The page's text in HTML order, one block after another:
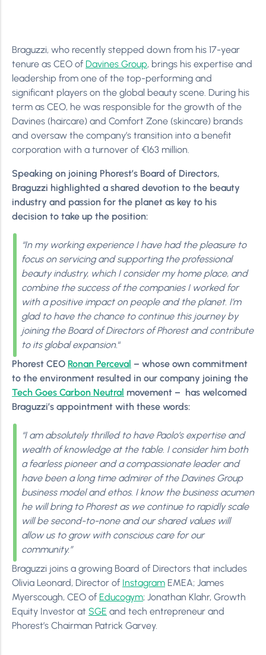
Braguzzi, who recently stepped down from his 17-year
tenure as CEO of Davines Group, brings his expertise and
leadership from one of the top-performing and
significant players on the global beauty scene. During his
term as CEO, he was responsible for the growth of the
Davines (haircare) and Comfort Zone (skincare) brands
and oversaw the company’s transition into a benefit
corporation with a turnover of €163 million.
Speaking on joining Phorest’s Board of Directors,
Braguzzi highlighted a shared devotion to the beauty
industry and passion for the planet as key to his
decision to take up the position:
“In my working experience I have had the pleasure to
focus on servicing and supporting the professional
beauty industry, which I consider my home place, and
combine the success of the companies I worked for
with a positive impact on people and the planet. I’m
glad to have the chance to continue this journey by
joining the Board of Directors of Phorest and contribute
to its global expansion.“
Phorest CEO Ronan Perceval – whose own commitment
to the environment resulted in our company joining the
Tech Goes Carbon Neutral movement – has welcomed
Braguzzi’s appointment with these words:
“I am absolutely thrilled to have Paolo’s expertise and
wealth of knowledge at the table. I consider him both
a fearless pioneer and a compassionate leader and
have been a long time admirer of the Davines Group
business model and ethos. I know the business acumen
he will bring to Phorest as we continue to rapidly scale
will be second-to-none and our shared values will
allow us to grow with conscious care for our
community.”
Braguzzi joins a growing Board of Directors that includes
Olivia Leonard, Director of Instagram EMEA; James
Myerscough, CEO of Educogym; Jonathan Klahr, Growth
Equity Investor at SGE and tech entrepreneur and
Phorest’s Chairman Patrick Garvey.